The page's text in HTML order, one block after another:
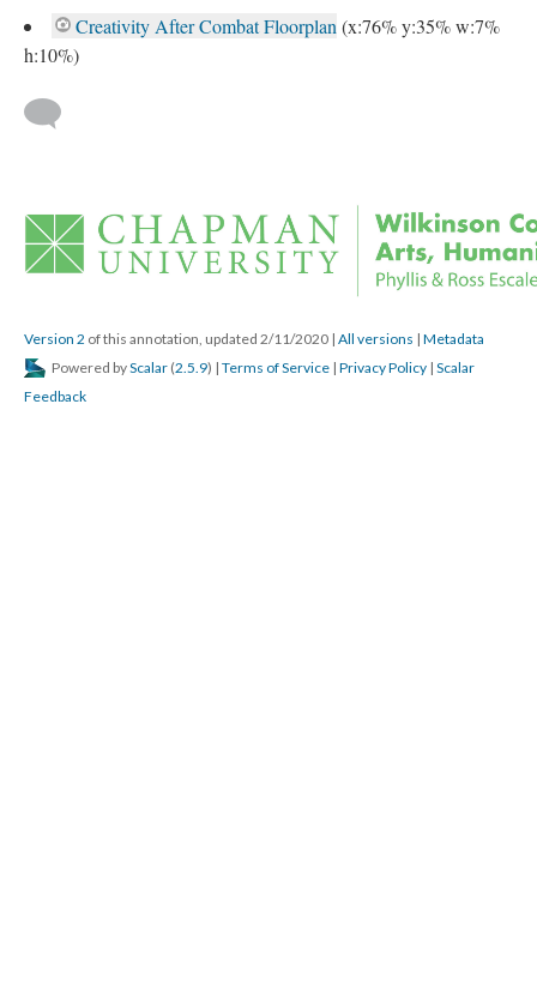
Creativity After Combat Floorplan(x:76% y:35% w:7%
h:10%)
Version 2 of this annotation, updated 2/11/2020 | All version | Metadata
Powered by Scalar (2.5.9) | Terms of Service | Privacy Policy | Scalar
Feedback